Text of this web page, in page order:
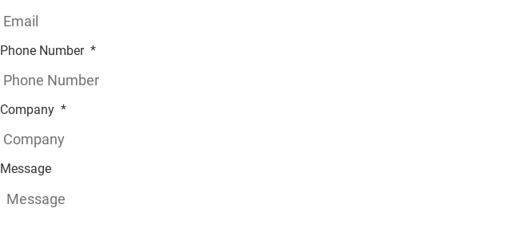
Phone Number *
Company *
Message